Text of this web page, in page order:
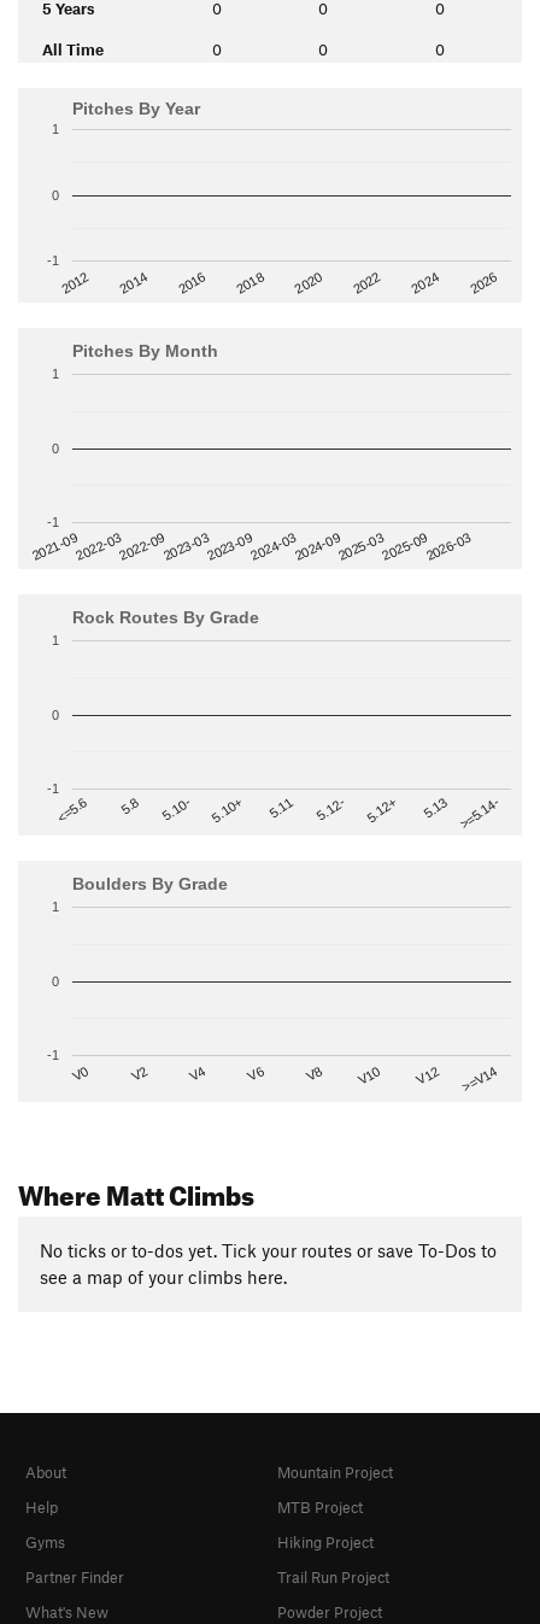
5 Years 0 0 0
All Time 0 0 0
Pitches By Year
2012 2014 2016 2018 2020 2022 2024 2026
-1
0
1
Pitches By Month
2021-092022-032022-092023-032023-092024-032024-092025-032025-092026-03
-1
0
1
Rock Routes By Grade
<=5.6 5.8 5.10- 5.10+ 5.11 5.12- 5.12+ 5.13 >=5.14-
-1
0
1
Boulders By Grade
V0 V2 V4 V6 V8 V10 V12 >=V14
-1
0
1
Where Matt Climbs
No ticks or to-dos yet. Tick your routes or save To-Dos to
see a map of your climbs here.
About
Help
Gyms
Partner Finder
What's New
Mountain Project
MTB Project
Hiking Project
Trail Run Project
Powder Project